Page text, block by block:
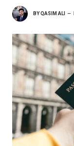
BYQASIM ALI